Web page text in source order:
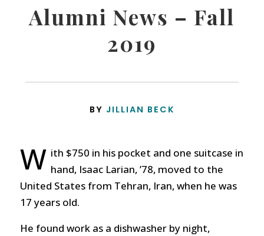
Alumni News – Fall
2019
BY JILLIAN BECK
W ith $750 in his pocket and one suitcase in
hand, Isaac Larian, ’78, moved to the
United States from Tehran, Iran, when he was
17 years old.
He found work as a dishwasher by night,